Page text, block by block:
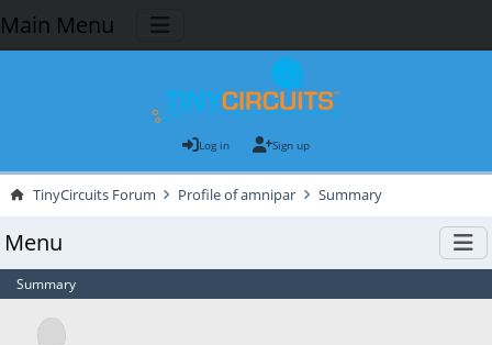
Main Menu
Log in Sign up
TinyCircuits Forum Profile of amnipar Summary
Menu
Summary